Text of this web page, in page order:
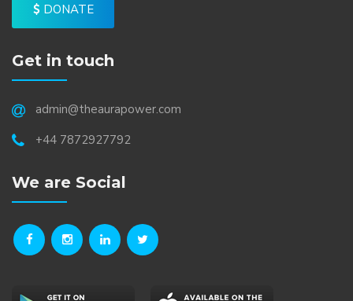
DONATE
Get in touch
admin@theaurapower.com
+44 7872927792
We are Social